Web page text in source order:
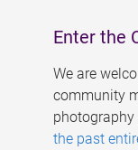
Enter the
We are
community
the past